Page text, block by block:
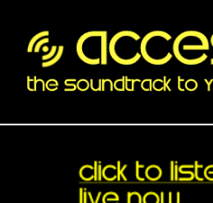
content